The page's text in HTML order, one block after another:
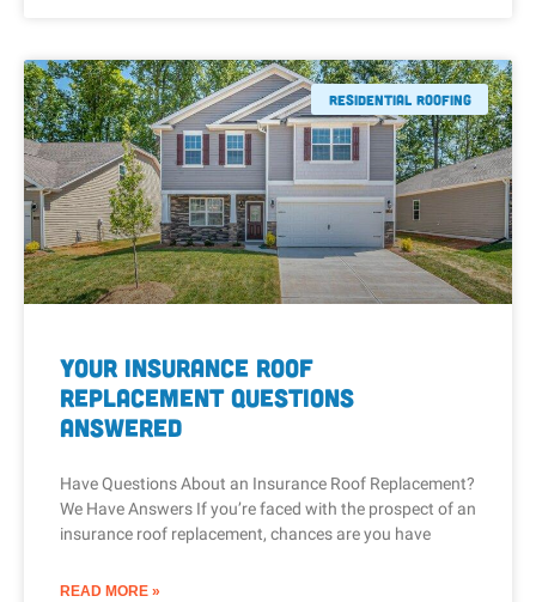
Residential Roofing
Your Insurance Roof
Replacement Questions
Answered
Have Questions About an Insurance Roof Replacement?
We Have Answers If you’re faced with the prospect of an
insurance roof replacement, chances are you have
READ MORE »